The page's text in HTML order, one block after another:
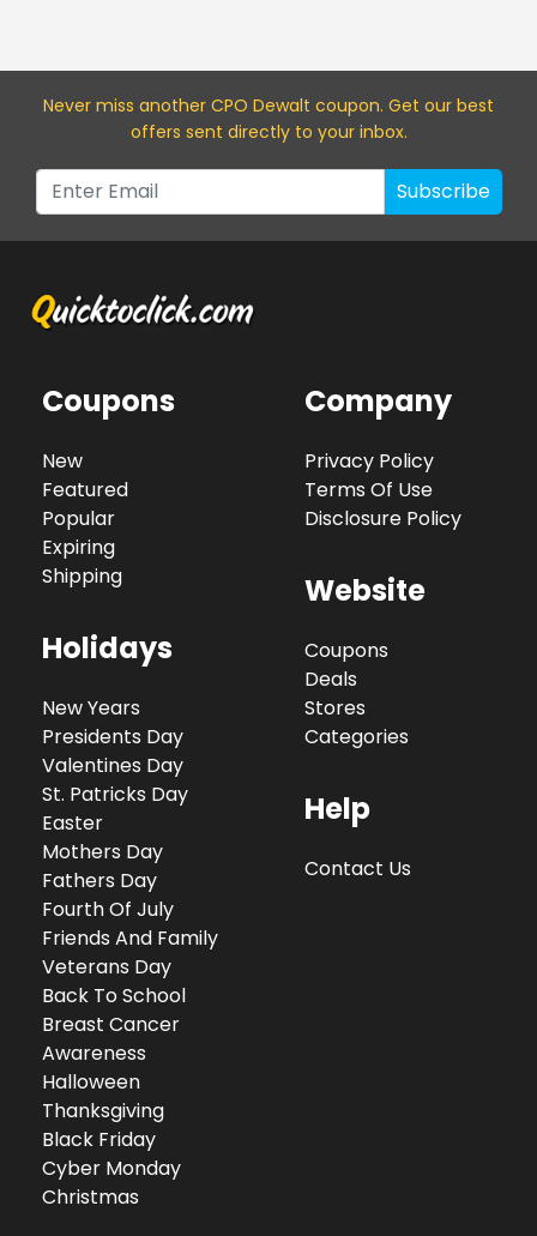
Never miss another CPO Dewalt coupon. Get our best
offers sent directly to your inbox.
Subscribe
Coupons
New
Featured
Popular
Expiring
Shipping
Holidays
New Years
Presidents Day
Valentines Day
St. Patricks Day
Easter
Mothers Day
Fathers Day
Fourth Of July
Friends And Family
Veterans Day
Back To School
Breast Cancer
Awareness
Halloween
Thanksgiving
Black Friday
Cyber Monday
Christmas
Company
Privacy Policy
Terms Of Use
Disclosure Policy
Website
Coupons
Deals
Stores
Categories
Help
Contact Us